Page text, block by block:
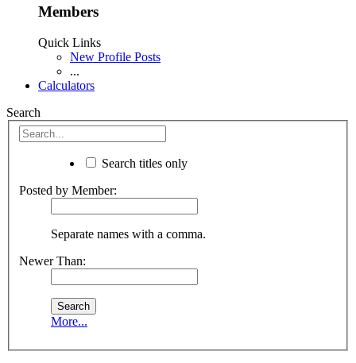
Members
Quick Links
New Profile Posts
...
Calculators
Search
Search titles only
Posted by Member:
Separate names with a comma.
Newer Than:
More...